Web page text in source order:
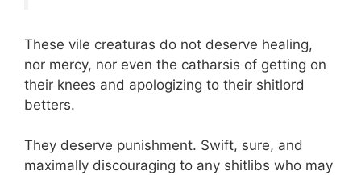
These vile creaturas do not deserve healing,
nor mercy, nor even the catharsis of getting on
their knees and apologizing to their shitlord
betters.
They deserve punishment. Swift, sure, and
maximally discouraging to any shitlibs who may